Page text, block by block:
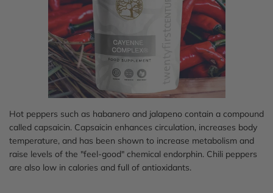
Hot peppers such as habanero and jalapeno contain a compound
called capsaicin. Capsaicin enhances circulation, increases body
temperature, and has been shown to increase metabolism and
raise levels of the "feel-good" chemical endorphin. Chili peppers
are also low in calories and full of antioxidants.